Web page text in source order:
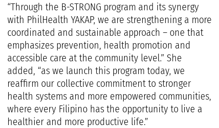
“Through the B-STRONG program and its synergy
with PhilHealth YAKAP, we are strengthening a more
coordinated and sustainable approach – one that
emphasizes prevention, health promotion and
accessible care at the community level.” She
added, “as we launch this program today, we
reaffirm our collective commitment to stronger
health systems and more empowered communities,
where every Filipino has the opportunity to live a
healthier and more productive life.”